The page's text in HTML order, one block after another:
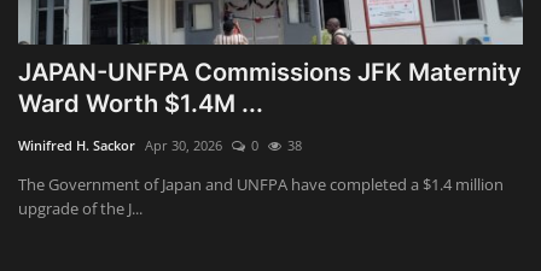
News
Obituaries
JAPAN-UNFPA Commissions JFK Maternity
Ward Worth $1.4M ...
Winifred H. Sackor Apr 30, 2026 0 38
The Government of Japan and UNFPA have completed a $1.4 million
upgrade of the J...